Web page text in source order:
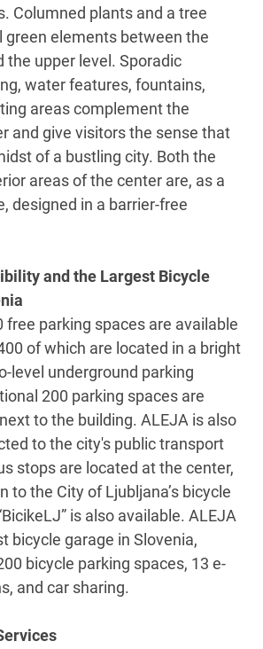
Columned plants and a tree
green elements between the
the upper level. Sporadic
water features, fountains,
areas complement the
and give visitors the sense that
of a bustling city. Both the
areas of the center are, as a
designed in a barrier-free
and the Largest Bicycle
free parking spaces are available
of which are located in a bright
level underground parking
200 parking spaces are
to the building. ALEJA is also
to the city's public transport
stops are located at the center,
to the City of Ljubljana’s bicycle
is also available. ALEJA
bicycle garage in Slovenia,
bicycle parking spaces, 13 e-
and car sharing.